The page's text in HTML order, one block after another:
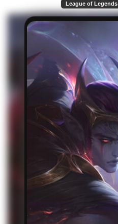
League of Legends